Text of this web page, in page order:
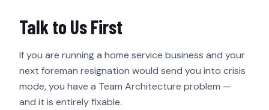
Talk to Us First
If you are running a home service business and your
next foreman resignation would send you into crisis
mode, you have a Team Architecture problem —
and it is entirely fixable.